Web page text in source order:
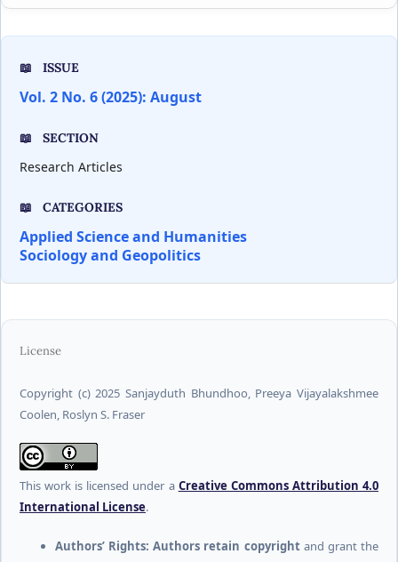
ISSUE
Vol. 2 No. 6 (2025): August
SECTION
Research Articles
CATEGORIES
Applied Science and Humanities
Sociology and Geopolitics
License
Copyright (c) 2025 Sanjayduth Bhundhoo, Preeya Vijayalakshmee
Coolen, Roslyn S. Fraser
This work is licensed under a Creative Commons Attribution 4.0
International License.
Authors’ Rights: Authors retain copyrightand grant the